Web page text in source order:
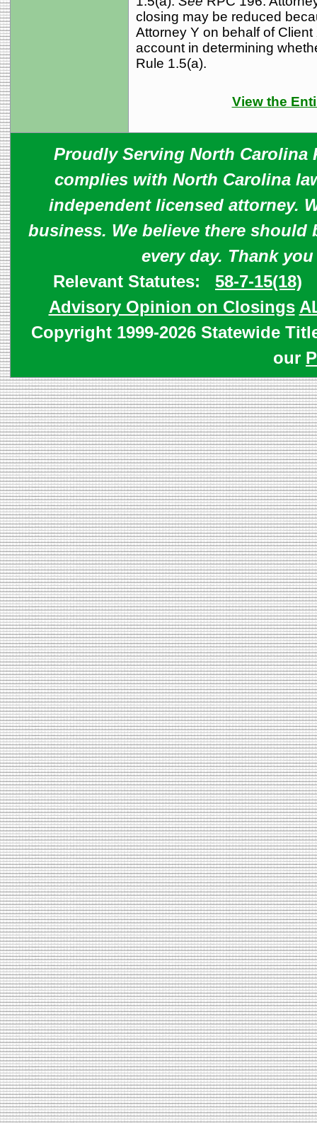
closing may be reduced
Attorney Y on behalf of
account in determining
Rule 1.5(a).
View the
Proudly Serving North Carolina
complies with North Carolina
independent licensed attorney.
business. We believe there should
every day. Thank
Relevant Statutes: 58-7-15(18)
Advisory Opinion on Closings
Copyright 1999-2026 Statewide
our